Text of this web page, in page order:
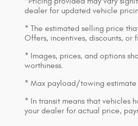
dealer for updated vehicle
* The estimated selling price
Offers, incentives, discounts,
* Images, prices, and options
worthiness.
* Max payload/towing estimate
* In transit means that vehicles
your dealer for actual price,